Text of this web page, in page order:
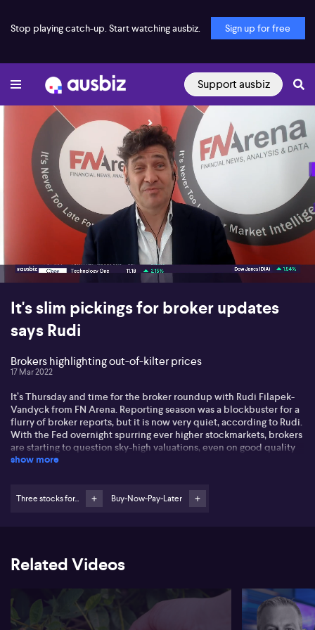
Stop playing catch-up. Start watching ausbiz. Sign up for free
Support ausbiz
05:26
It's slim pickings for broker updates
says Rudi
Brokers highlighting out-of-kilter prices
17 Mar 2022
It’s Thursday and time for the broker roundup with Rudi Filapek-
Vandyck from FN Arena. Reporting season was a blockbuster for a
flurry of broker reports, but it is now very quiet, according to Rudi.
With the Fed overnight spurring ever higher stockmarkets, brokers
are starting to question sky-high valuations, even on good quality
names. A prime example is Elders (ELD), earning a downgrade from
all things golden, Rudi runs through why Perseus Mining (PRU)
earned a downgrade to neutral this week. And to mix it up, after
of investors jumping back into the buy-now-pay-later space?
show more
Three stocks for... Buy-Now-Pay-Later
Related Videos